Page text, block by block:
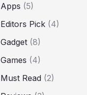
Apps (5)
Editors Pick (4)
Gadget (8)
Games (4)
Must Read (2)